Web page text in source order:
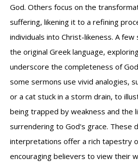
God. Others focus on the
suffering, likening it to a refining
individuals into Christ-likeness. A
the original Greek language,
underscore the completeness of
some sermons use vivid analogies,
or a cat stuck in a storm drain, to
being trapped by weakness and the
surrendering to God's grace. These
interpretations offer a rich tapestry
encouraging believers to view their